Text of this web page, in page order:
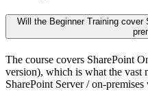
Will the Beginner Training cover
The course covers SharePoint
version), which is what the vast
SharePoint Server / on-premises